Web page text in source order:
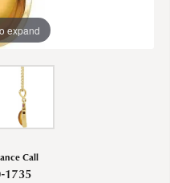
expand
Call
1735